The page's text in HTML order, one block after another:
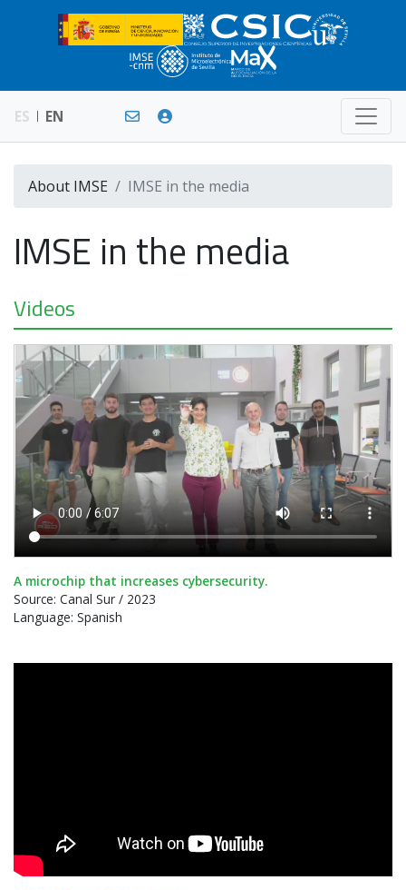
ES EN
About IMSE IMSE in the media
IMSE in the media
Videos
A microchip that increases cybersecurity.
Source: Canal Sur / 2023
Language: Spanish